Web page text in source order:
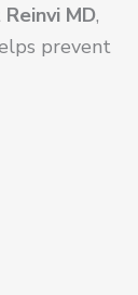
Reinvi MD,
prevent